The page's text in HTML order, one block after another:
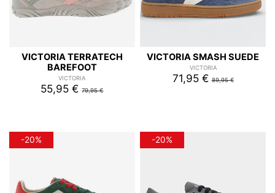
VICTORIA TERRATECH
BAREFOOT
VICTORIA
55,95 €79,95 €
VICTORIA SMASH SUEDE
VICTORIA
71,95 €89,95 €
-20% -20%